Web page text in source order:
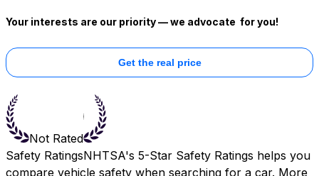
Your interests are our priority — we advocate for you!
Get the real price
Not Rated
Safety RatingsNHTSA's 5-Star Safety Ratings helps you
compare vehicle safety when searching for a car. More